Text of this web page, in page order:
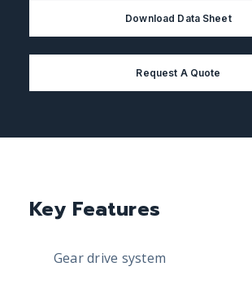
Download Data Sheet
Request A Quote
Key Features
Gear drive system